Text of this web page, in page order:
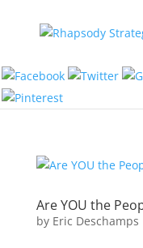
Are YOU the
by Eric Deschamps